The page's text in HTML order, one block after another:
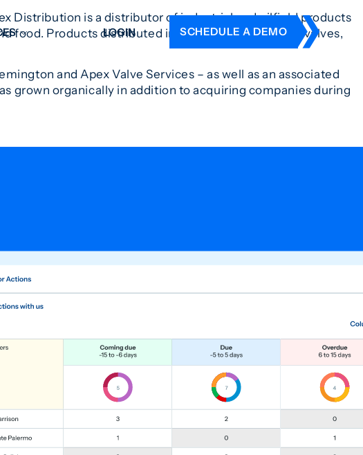
LOGIN SCHEDULE A DEMO
Distribution is a distributor of industrial and oilfield products
food. Products distributed include a wide variety of valves,
and Apex Valve Services – as well as an associated
grown organically in addition to acquiring companies during